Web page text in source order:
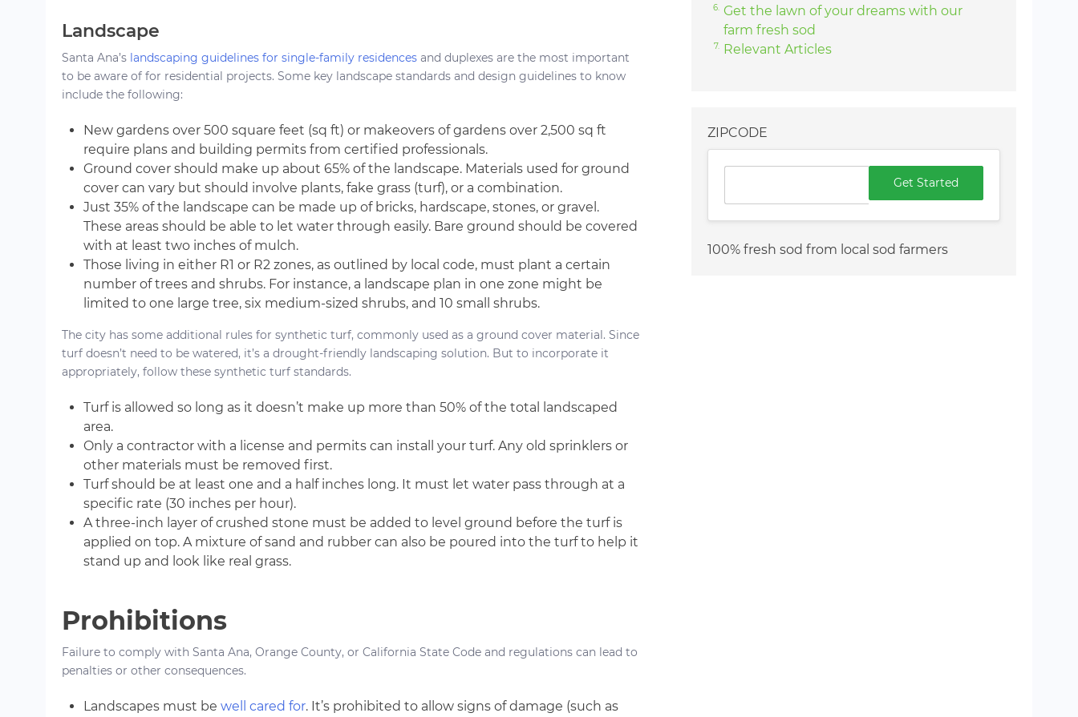
Landscape
Santa Ana’s landscaping guidelines for single-family residences and duplexes are the most important
to be aware of for residential projects. Some key landscape standards and design guidelines to know
include the following:
New gardens over 500 square feet (sq ft) or makeovers of gardens over 2,500 sq ft
require plans and building permits from certified professionals.
Ground cover should make up about 65% of the landscape. Materials used for ground
cover can vary but should involve plants, fake grass (turf), or a combination.
Just 35% of the landscape can be made up of bricks, hardscape, stones, or gravel.
These areas should be able to let water through easily. Bare ground should be covered
with at least two inches of mulch.
Those living in either R1 or R2 zones, as outlined by local code, must plant a certain
number of trees and shrubs. For instance, a landscape plan in one zone might be
limited to one large tree, six medium-sized shrubs, and 10 small shrubs.
The city has some additional rules for synthetic turf, commonly used as a ground cover material. Since
turf doesn’t need to be watered, it’s a drought-friendly landscaping solution. But to incorporate it
appropriately, follow these synthetic turf standards.
Turf is allowed so long as it doesn’t make up more than 50% of the total landscaped
area.
Only a contractor with a license and permits can install your turf. Any old sprinklers or
other materials must be removed first.
Turf should be at least one and a half inches long. It must let water pass through at a
specific rate (30 inches per hour).
A three-inch layer of crushed stone must be added to level ground before the turf is
applied on top. A mixture of sand and rubber can also be poured into the turf to help it
stand up and look like real grass.
Prohibitions
Failure to comply with Santa Ana, Orange County, or California State Code and regulations can lead to
penalties or other consequences.
Landscapes must be well cared for. It’s prohibited to allow signs of damage (such as
Get the lawn of your dreams with our
farm fresh sod
Relevant Articles
ZIPCODE
Get Started
100% fresh sod from local sod farmers